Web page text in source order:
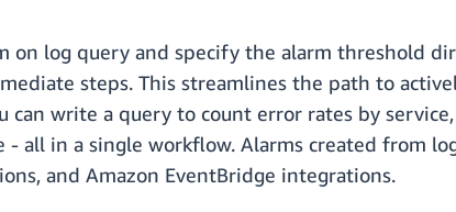
on log query and specify the alarm threshold
steps. This streamlines the path to
write a query to count error rates by
all in a single workflow. Alarms created from
and Amazon EventBridge integrations.